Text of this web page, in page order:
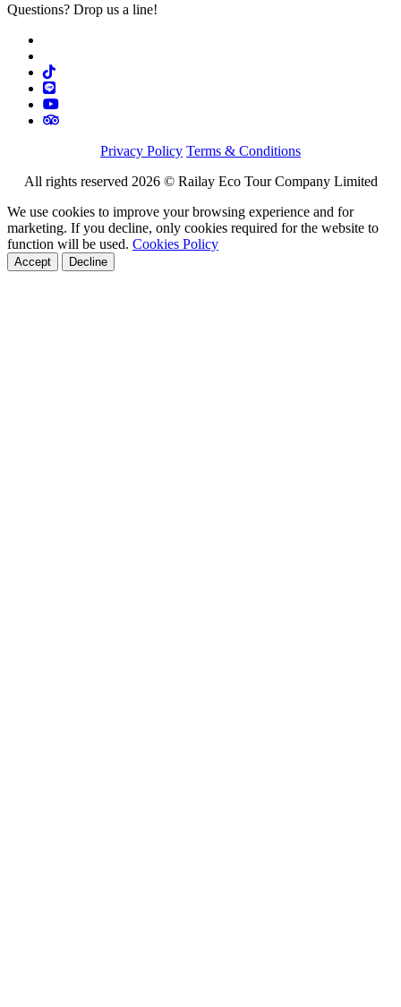
Questions? Drop us a line!
Privacy Policy Terms & Conditions
All rights reserved 2026 © Railay Eco Tour Company Limited
We use cookies to improve your browsing experience and for
marketing. If you decline, only cookies required for the website to
function will be used. Cookies Policy
Accept Decline